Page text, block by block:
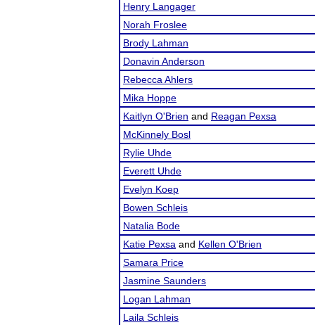
Henry Langager
Norah Froslee
Brody Lahman
Donavin Anderson
Rebecca Ahlers
Mika Hoppe
Kaitlyn O'Brien and Reagan Pexsa
McKinnely Bosl
Rylie Uhde
Everett Uhde
Evelyn Koep
Bowen Schleis
Natalia Bode
Katie Pexsa and Kellen O'Brien
Samara Price
Jasmine Saunders
Logan Lahman
Laila Schleis